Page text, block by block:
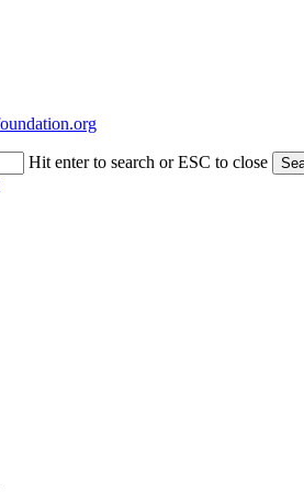
Hit enter to search or ESC to close